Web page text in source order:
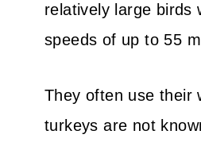
relatively large birds
speeds of up to 55
They often use their
turkeys are not